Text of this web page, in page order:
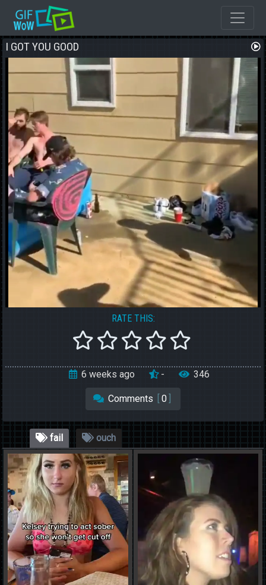
I GOT YOU GOOD
6 weeks ago - 346
Comments 0
RATE THIS:
fail ouch